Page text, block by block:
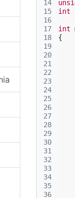
14
15
16
17
18
19
20
21
22
23
24
25
26
27
28
29
30
31
32
33
34
35
36
int
int
{